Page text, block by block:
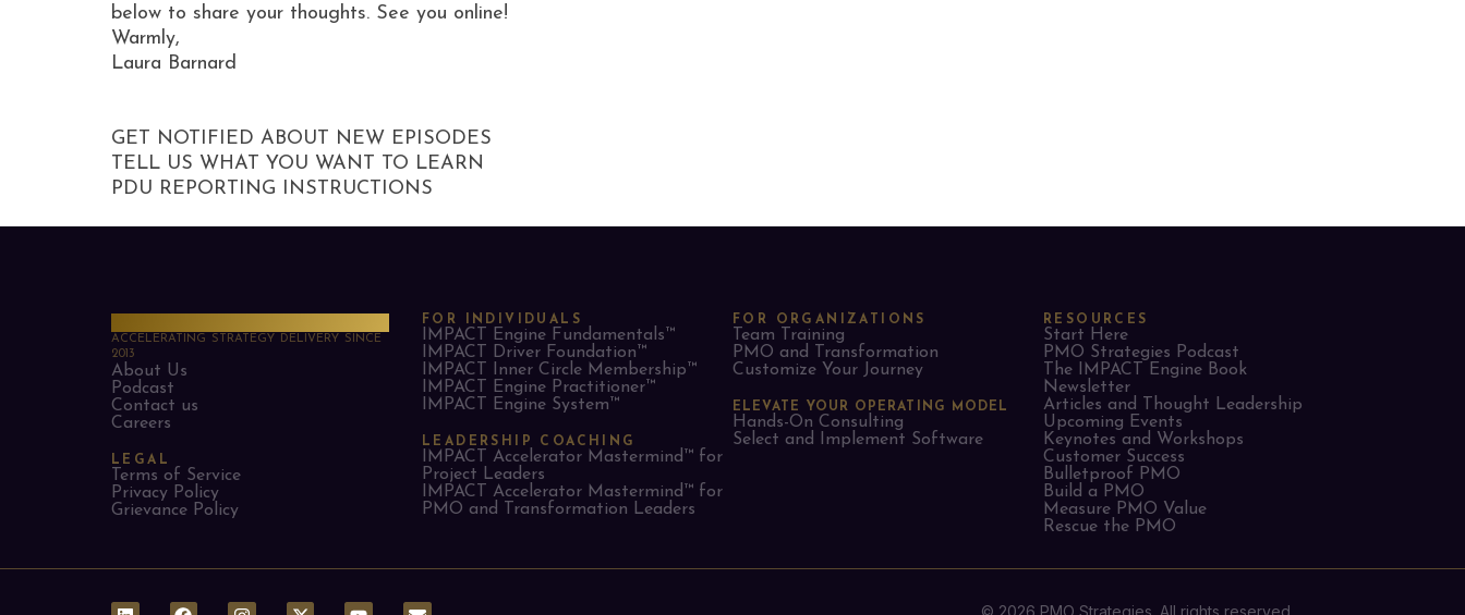
below to share your thoughts. See you online!
Warmly,
Laura Barnard
GET NOTIFIED ABOUT NEW EPISODES
TELL US WHAT YOU WANT TO LEARN
PDU REPORTING INSTRUCTIONS
ACCELERATING STRATEGY DELIVERY SINCE
2013
About Us
Podcast
Contact us
Careers
LEGAL
Terms of Service
Privacy Policy
Grievance Policy
FOR INDIVIDUALS
IMPACT Engine Fundamentals™
IMPACT Driver Foundation™
IMPACT Inner Circle Membership™
IMPACT Engine Practitioner™
IMPACT Engine System™
LEADERSHIP COACHING
IMPACT Accelerator Mastermind™ for
Project Leaders​
IMPACT Accelerator Mastermind™ for
PMO and Transformation Leaders
FOR ORGANIZATIONS
Team Training
PMO and Transformation
Customize Your Journey
ELEVATE YOUR OPERATING MODEL
Hands-On Consulting
Select and Implement Software
RESOURCES
Start Here
PMO Strategies Podcast
The IMPACT Engine Book
Newsletter
Articles and Thought Leadership
Upcoming Events
Keynotes and Workshops
Customer Success
Bulletproof PMO
Build a PMO
Measure PMO Value
Rescue the PMO
© 2026 PMO Strategies. All rights reserved.